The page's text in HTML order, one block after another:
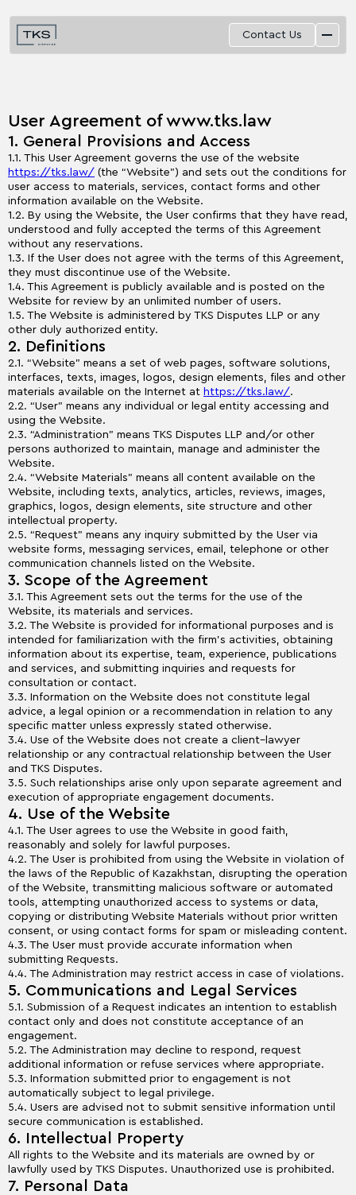
Contact Us
User Agreement of www.tks.law
1. General Provisions and Access
1.1. This User Agreement governs the use of the website
https://tks.law/ (the “Website”) and sets out the conditions for
user access to materials, services, contact forms and other
information available on the Website.
1.2. By using the Website, the User confirms that they have read,
understood and fully accepted the terms of this Agreement
without any reservations.
1.3. If the User does not agree with the terms of this Agreement,
they must discontinue use of the Website.
1.4. This Agreement is publicly available and is posted on the
Website for review by an unlimited number of users.
1.5. The Website is administered by TKS Disputes LLP or any
other duly authorized entity.
2. Definitions
2.1. “Website” means a set of web pages, software solutions,
interfaces, texts, images, logos, design elements, files and other
materials available on the Internet at https://tks.law/.
2.2. “User” means any individual or legal entity accessing and
using the Website.
2.3. “Administration” means TKS Disputes LLP and/or other
persons authorized to maintain, manage and administer the
Website.
2.4. “Website Materials” means all content available on the
Website, including texts, analytics, articles, reviews, images,
graphics, logos, design elements, site structure and other
intellectual property.
2.5. “Request” means any inquiry submitted by the User via
website forms, messaging services, email, telephone or other
communication channels listed on the Website.
3. Scope of the Agreement
3.1. This Agreement sets out the terms for the use of the
Website, its materials and services.
3.2. The Website is provided for informational purposes and is
intended for familiarization with the firm’s activities, obtaining
information about its expertise, team, experience, publications
and services, and submitting inquiries and requests for
consultation or contact.
3.3. Information on the Website does not constitute legal
advice, a legal opinion or a recommendation in relation to any
specific matter unless expressly stated otherwise.
3.4. Use of the Website does not create a client–lawyer
relationship or any contractual relationship between the User
and TKS Disputes.
3.5. Such relationships arise only upon separate agreement and
execution of appropriate engagement documents.
4. Use of the Website
4.1. The User agrees to use the Website in good faith,
reasonably and solely for lawful purposes.
4.2. The User is prohibited from using the Website in violation of
the laws of the Republic of Kazakhstan, disrupting the operation
of the Website, transmitting malicious software or automated
tools, attempting unauthorized access to systems or data,
copying or distributing Website Materials without prior written
consent, or using contact forms for spam or misleading content.
4.3. The User must provide accurate information when
submitting Requests.
4.4. The Administration may restrict access in case of violations.
5. Communications and Legal Services
5.1. Submission of a Request indicates an intention to establish
contact only and does not constitute acceptance of an
engagement.
5.2. The Administration may decline to respond, request
additional information or refuse services where appropriate.
5.3. Information submitted prior to engagement is not
automatically subject to legal privilege.
5.4. Users are advised not to submit sensitive information until
secure communication is established.
6. Intellectual Property
All rights to the Website and its materials are owned by or
lawfully used by TKS Disputes. Unauthorized use is prohibited.
7. Personal Data